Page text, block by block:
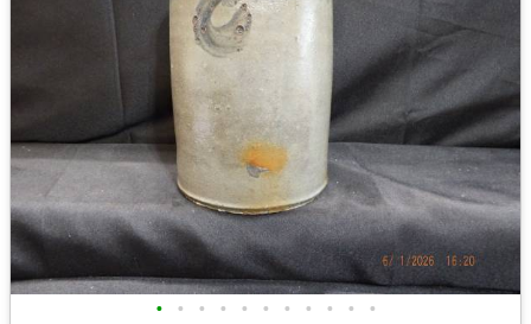
• • • • • • • • • • •